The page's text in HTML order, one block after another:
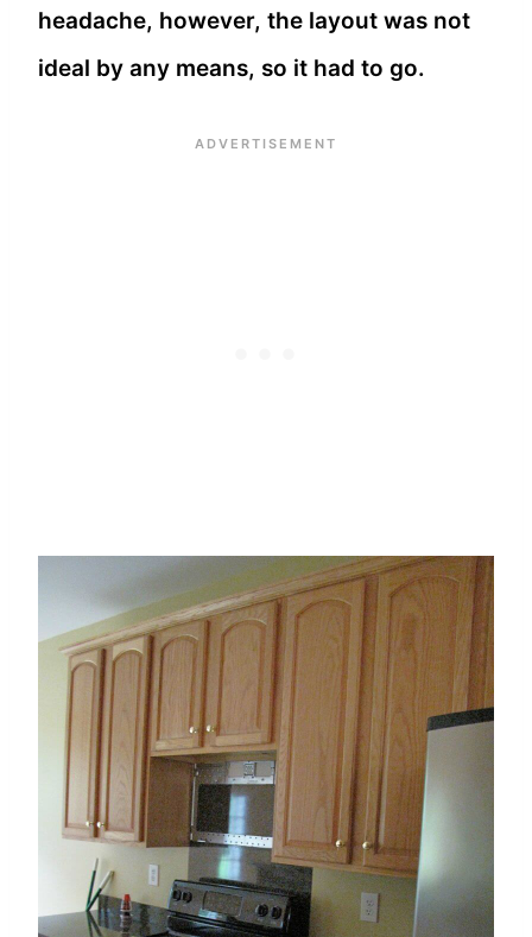
headache, however, the layout was not
ideal by any means, so it had to go.